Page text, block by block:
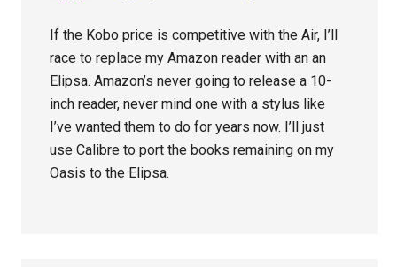
If the Kobo price is competitive with the Air, I’ll
race to replace my Amazon reader with an an
Elipsa. Amazon’s never going to release a 10-
inch reader, never mind one with a stylus like
I’ve wanted them to do for years now. I’ll just
use Calibre to port the books remaining on my
Oasis to the Elipsa.